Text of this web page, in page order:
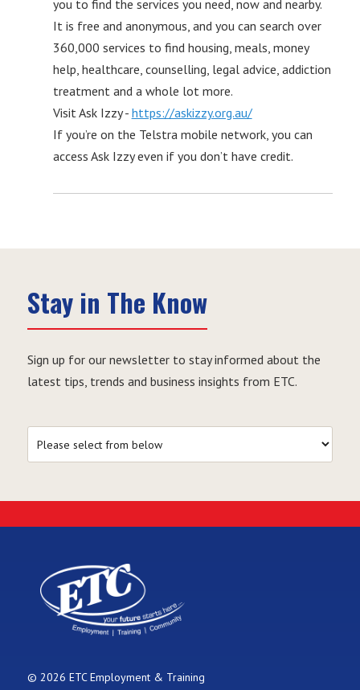
you to find the services you need, now and nearby.
It is free and anonymous, and you can search over
360,000 services to find housing, meals, money
help, healthcare, counselling, legal advice, addiction
treatment and a whole lot more.
Visit Ask Izzy - https://askizzy.org.au/
If you’re on the Telstra mobile network, you can
access Ask Izzy even if you don’t have credit.
Stay in The Know
Sign up for our newsletter to stay informed about the
latest tips, trends and business insights from ETC.
© 2026 ETC Employment & Training